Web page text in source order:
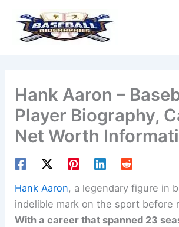
content
Hank Aaron –
Player Biography,
Net Worth
Hank Aaron, a legendary figure in
indelible mark on the sport before
With a career that spanned 23